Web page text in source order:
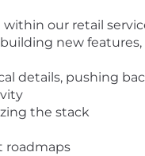
within our retail
new
details, pushing
the stack
roadmaps